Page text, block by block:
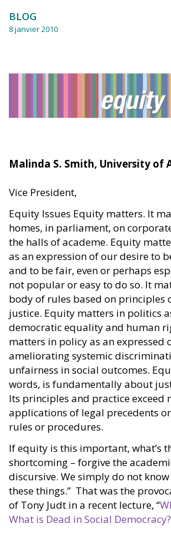
BLOG
8 janvier 2010
Malinda S. Smith, University of
Vice President,
Equity Issues Equity matters. It
homes, in parliament, on
the halls of academe. Equity
as an expression of our desire to
and to be fair, even or perhaps
not popular or easy to do so. It
body of rules based on principles
justice. Equity matters in politics
democratic equality and human
matters in policy as an expressed
ameliorating systemic
unfairness in social outcomes.
words, is fundamentally about
Its principles and practice exceed
applications of legal precedents
rules or procedures.
If equity is this important, what’s
shortcoming – forgive the
discursive. We simply do not
these things.” That was the
of Tony Judt in a recent lecture, “
What is Dead in Social Democracy?